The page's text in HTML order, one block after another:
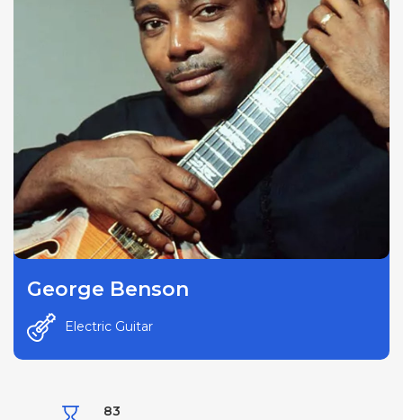
George Benson
Electric Guitar
83